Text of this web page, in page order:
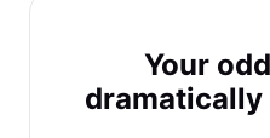
Your